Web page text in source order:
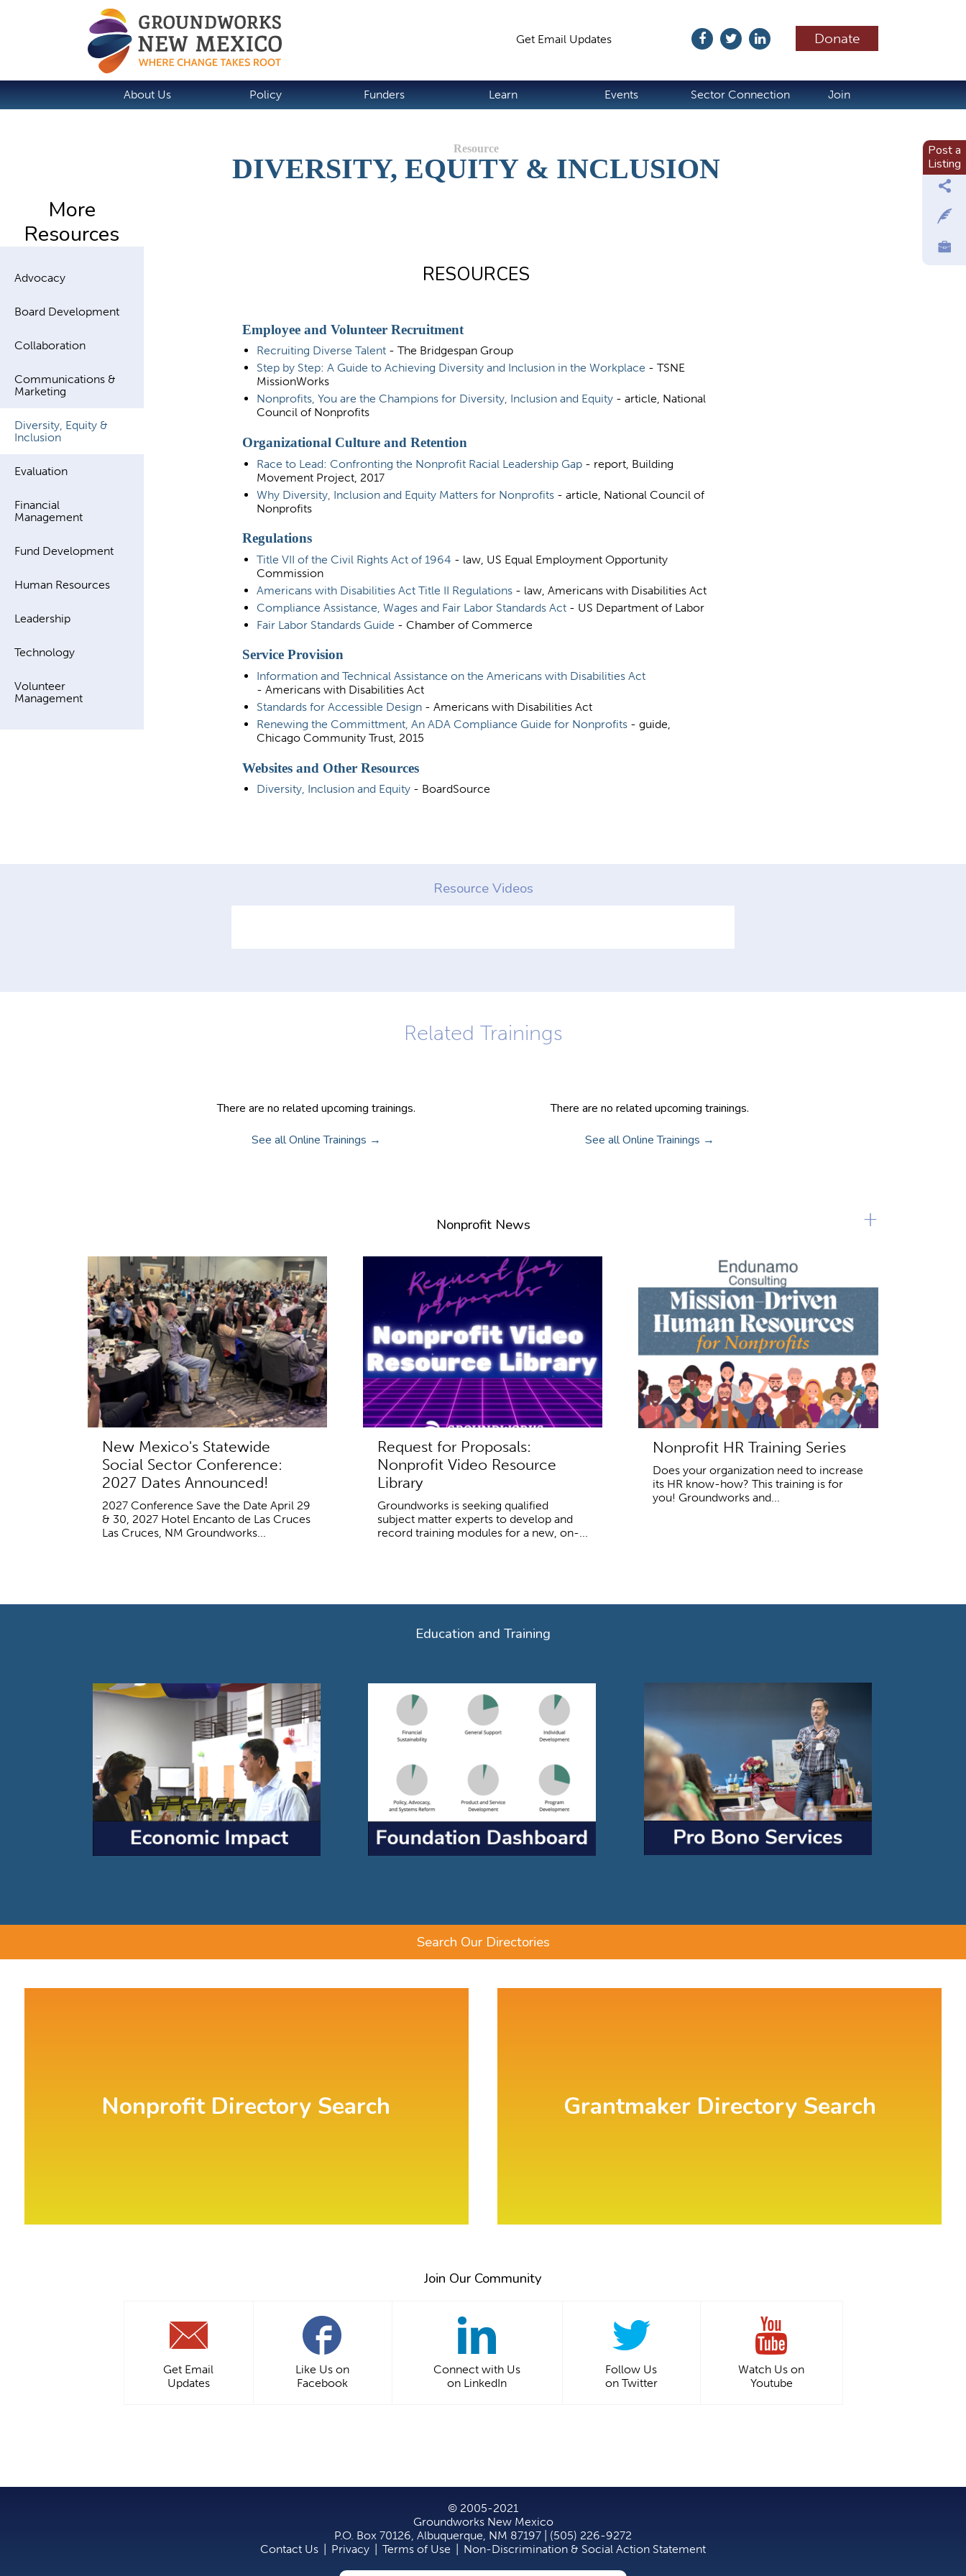
Donate
Get Email Updates
About Us Policy Funders Learn Events Sector Connection Join
DIVERSITY, EQUITY & INCLUSION
RESOURCES
Employee and Volunteer Recruitment
Recruiting Diverse Talent - The Bridgespan Group
Step by Step: A Guide to Achieving Diversity and Inclusion in the Workplace - TSNE
MissionWorks
Nonprofits, You are the Champions for Diversity, Inclusion and Equity - article, National
Council of Nonprofits
Organizational Culture and Retention
Race to Lead: Confronting the Nonprofit Racial Leadership Gap - report, Building
Movement Project, 2017
Why Diversity, Inclusion and Equity Matters for Nonprofits - article, National Council of
Nonprofits
Regulations
Title VII of the Civil Rights Act of 1964 - law, US Equal Employment Opportunity
Commission
Americans with Disabilities Act Title II Regulations - law, Americans with Disabilities Act
Compliance Assistance, Wages and Fair Labor Standards Act - US Department of Labor
Fair Labor Standards Guide - Chamber of Commerce
Service Provision
Information and Technical Assistance on the Americans with Disabilities Act
- Americans with Disabilities Act
Standards for Accessible Design - Americans with Disabilities Act
Renewing the Committment, An ADA Compliance Guide for Nonprofits - guide,
Chicago Community Trust, 2015
Websites and Other Resources
Diversity, Inclusion and Equity - BoardSource
Resource Videos
There are no related upcoming trainings.
See all Online Trainings →
There are no related upcoming trainings.
See all Online Trainings →
More
Resources
Advocacy
Board Development
Collaboration
Communications &
Marketing
Diversity, Equity &
Inclusion
Evaluation
Financial
Management
Fund Development
Human Resources
Leadership
Technology
Volunteer
Management
Nonprofit News
New Mexico's Statewide
Social Sector Conference:
2027 Dates Announced!
2027 Conference Save the Date April 29
& 30, 2027 Hotel Encanto de Las Cruces
Las Cruces, NM Groundworks...
Request for Proposals:
Nonprofit Video Resource
Library
Groundworks is seeking qualified
subject matter experts to develop and
record training modules for a new, on-...
Nonprofit HR Training Series
Does your organization need to increase
its HR know-how? This training is for
you! Groundworks and...
+
Education and Training
Search Our Directories
Nonprofit Directory Search Grantmaker Directory Search
Join Our Community
Get Email
Updates
Like Us on
Facebook
Connect with Us
on LinkedIn
Follow Us
on Twitter
Watch Us on
Youtube
Post a
Listing
© 2005-2021
Groundworks New Mexico
P.O. Box 70126, Albuquerque, NM 87197 | (505) 226-9272
Contact Us
Privacy Terms of Use Non-Discrimination & Social Action Statement